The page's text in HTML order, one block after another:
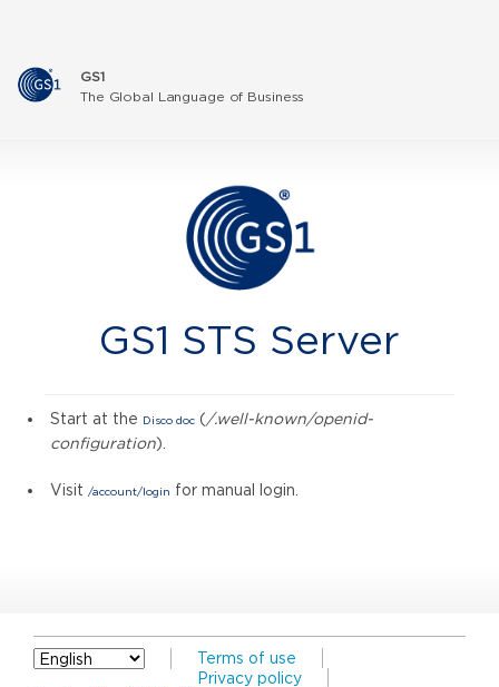
GS1
The Global Language of Business
GS1 STS Server
Start at the Disco doc (/.well-known/openid-
configuration).
Visit /account/login for manual login.
Terms of use
Privacy policy